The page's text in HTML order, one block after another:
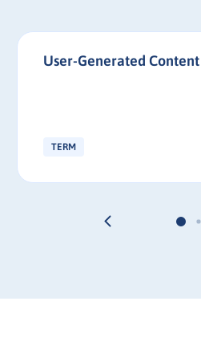
User-Generated Content
TERM